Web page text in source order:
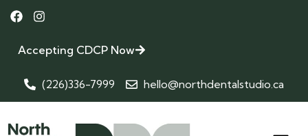
Accepting CDCP Now
(226)336-7999 hello@northdentalstudio.ca